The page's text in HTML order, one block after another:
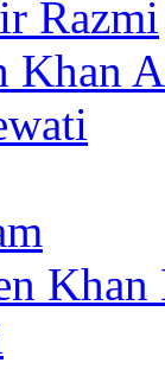
Razmi
Khan